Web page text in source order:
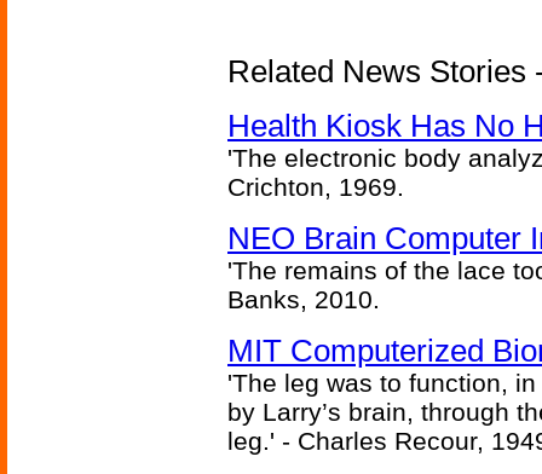
Related News Stories
Health Kiosk Has No
'The electronic body
Crichton, 1969.
NEO Brain Computer
'The remains of the lace
Banks, 2010.
MIT Computerized
'The leg was to function,
by Larry’s brain, through
leg.' - Charles Recour,